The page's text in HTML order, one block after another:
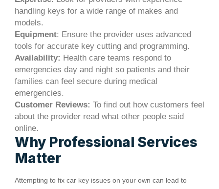
handling keys for a wide range of makes and
models.
Equipment: Ensure the provider uses advanced
tools for accurate key cutting and programming.
Availability: Health care teams respond to
emergencies day and night so patients and their
families can feel secure during medical
emergencies.
Customer Reviews: To find out how customers feel
about the provider read what other people said
online.
Why Professional Services
Matter
Attempting to fix car key issues on your own can lead to